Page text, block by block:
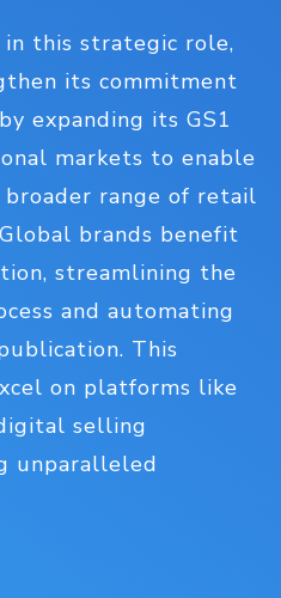
this strategic role,
its commitment
expanding its GS1
markets to enable
range of retail
brands benefit
streamlining the
and automating
This
on platforms like
selling
unparalleled